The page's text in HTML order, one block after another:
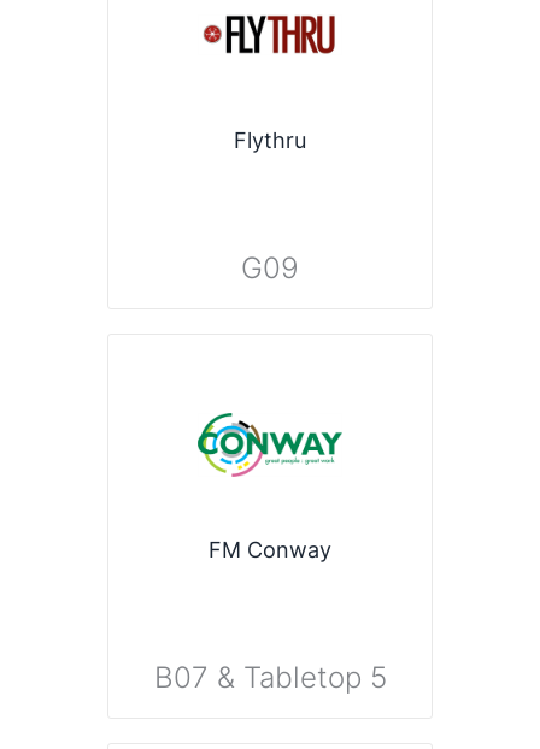
Flythru
G09
FM Conway
B07 & Tabletop 5